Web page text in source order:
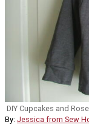
DIY Cupcakes and
By: Jessica from Sew